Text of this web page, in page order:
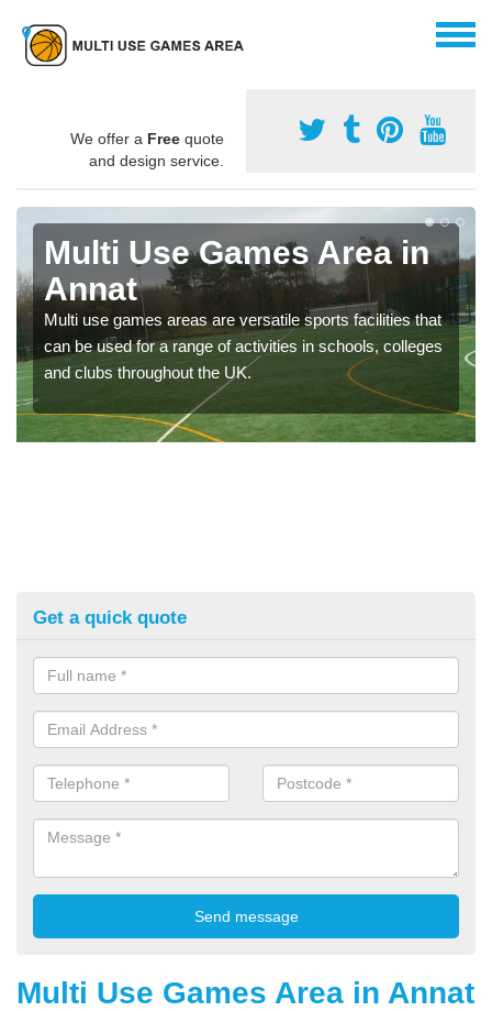
We offer a Free quote
and design service.
Multi Use Games Area in
Annat
Multi use games areas are versatile sports facilities that
can be used for a range of activities in schools, colleges
and clubs throughout the UK.
Get a quick quote
Multi Use Games Area in Annat